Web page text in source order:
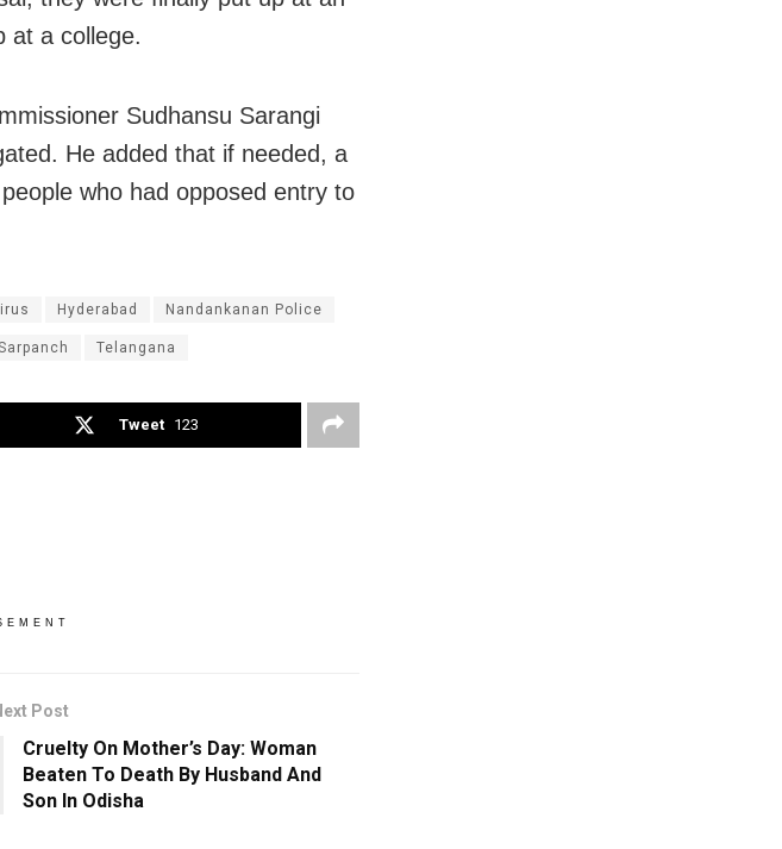
at a college.
Sudhansu Sarangi
He added that if needed, a
who had opposed entry to
Hyderabad Nandankanan Police
Telangana
Tweet 123
Post
Cruelty On Mother’s Day: Woman
Beaten To Death By Husband And
Son In Odisha